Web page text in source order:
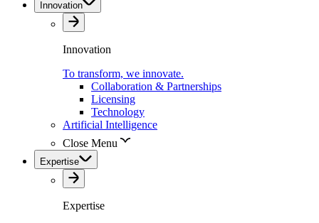
Innovation
Innovation
To transform, we innovate.
Collaboration & Partnerships
Licensing
Technology
Artificial Intelligence
Close Menu
Expertise
Expertise